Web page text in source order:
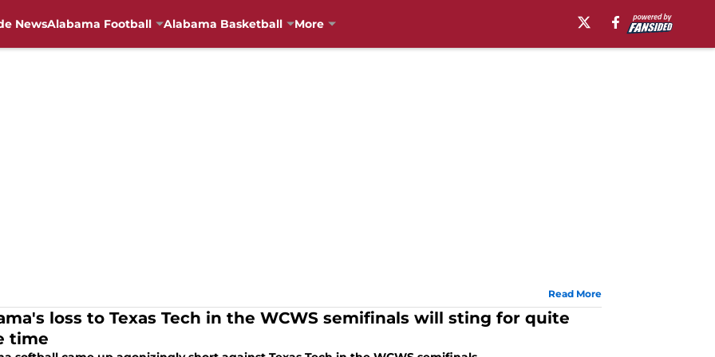
NewsAlabama Football Alabama Basketball More
Read More
loss to Texas Tech in the WCWS semifinals will sting for quite
time